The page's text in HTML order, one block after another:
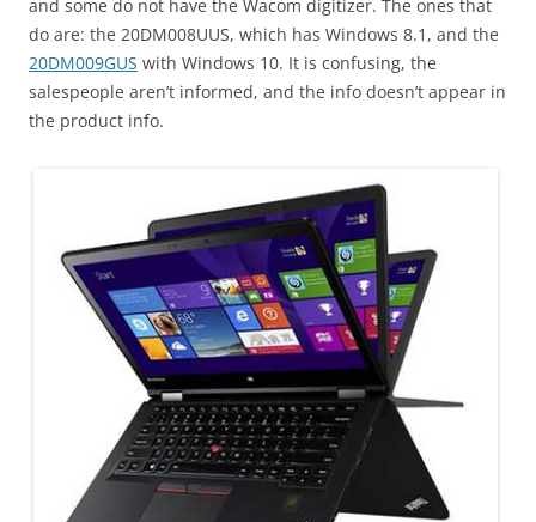
and some do not have the Wacom digitizer. The ones that
do are: the 20DM008UUS, which has Windows 8.1, and the
20DM009GUS with Windows 10. It is confusing, the
salespeople aren’t informed, and the info doesn’t appear in
the product info.